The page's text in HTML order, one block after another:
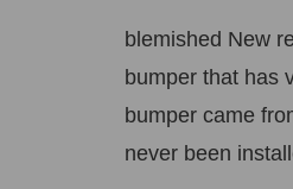
blemished New
bumper that has
bumper came
never been